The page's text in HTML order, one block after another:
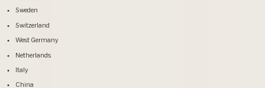
Sweden
Switzerland
West Germany
Netherlands
Italy
China